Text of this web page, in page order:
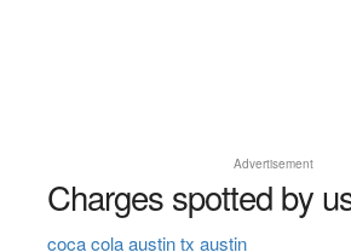
Advertisement
Charges spotted by
coca cola austin tx austin